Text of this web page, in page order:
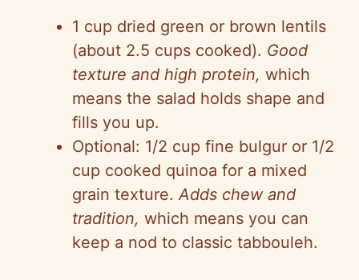
1 cup dried green or brown lentils
(about 2.5 cups cooked). Good
texture and high protein, which
means the salad holds shape and
fills you up.
Optional: 1/2 cup fine bulgur or 1/2
cup cooked quinoa for a mixed
grain texture.Adds chew and
tradition, which means you can
keep a nod to classic tabbouleh.